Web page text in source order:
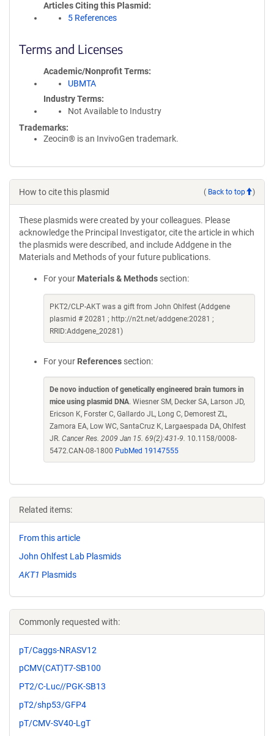
Articles Citing this Plasmid
5 References
Terms and Licenses
Academic/Nonprofit Terms
UBMTA
Industry Terms
Not Available to Industry
Trademarks:
Zeocin® is an InvivoGen trademark.
How to cite this plasmid ( Back to top )
These plasmids were created by your colleagues. Please
acknowledge the Principal Investigator, cite the article in which
the plasmids were described, and include Addgene in the
Materials and Methods of your future publications.
For your Materials & Methods section:
PKT2/CLP-AKT was a gift from John Ohlfest (Addgene
plasmid # 20281 ; http://n2t.net/addgene:20281 ;
RRID:Addgene_20281)
For your References section:
De novo induction of genetically engineered brain tumors in
mice using plasmid DNA. Wiesner SM, Decker SA, Larson JD,
Ericson K, Forster C, Gallardo JL, Long C, Demorest ZL,
Zamora EA, Low WC, SantaCruz K, Largaespada DA, Ohlfest
JR. Cancer Res. 2009 Jan 15. 69(2):431-9. 10.1158/0008-
5472.CAN-08-1800 PubMed 19147555
Related items:
From this article
John Ohlfest Lab Plasmids
AKT1 Plasmids
Commonly requested with:
pT/Caggs-NRASV12
pCMV(CAT)T7-SB100
PT2/C-Luc//PGK-SB13
pT2/shp53/GFP4
pT/CMV-SV40-LgT